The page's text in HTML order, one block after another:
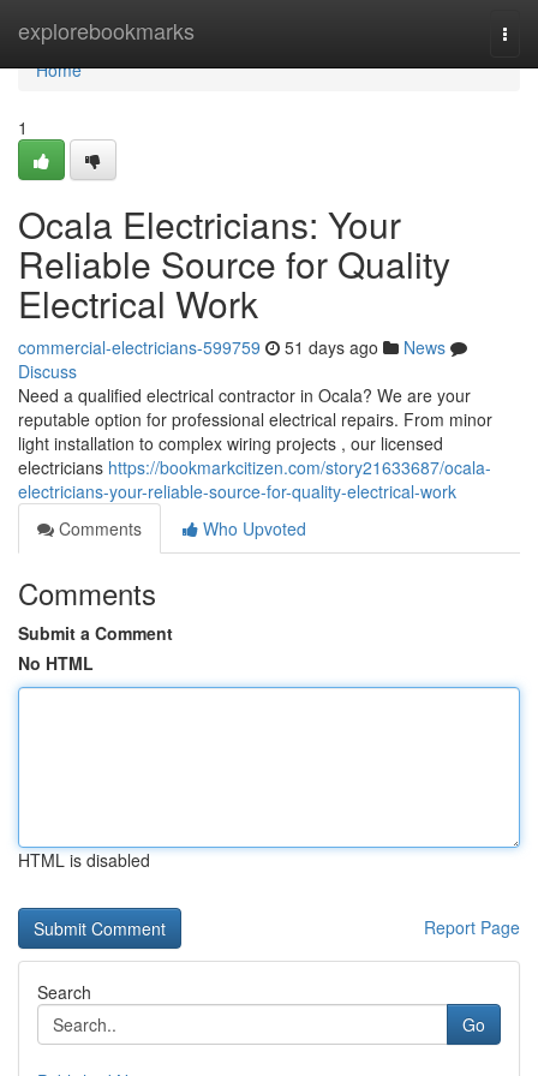
explorebookmarks
Home
Home
1
Ocala Electricians: Your
Reliable Source for Quality
Electrical Work
commercial-electricians-599759 51 days ago
News
Discuss
Need a qualified electrical contractor in Ocala? We are your
reputable option for professional electrical repairs. From minor
light installation to complex wiring projects , our licensed
electricians https://bookmarkcitizen.com/story21633687/ocala-
electricians-your-reliable-source-for-quality-electrical-work
Comments
Who Upvoted
Comments
Submit a Comment
No HTML
HTML is disabled
Report Page
Search
Go